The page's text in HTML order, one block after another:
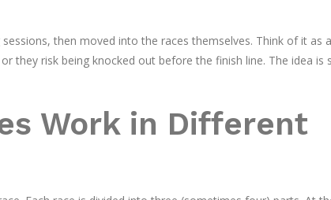
then moved into the races themselves. Think of it as a
they risk being knocked out before the finish line. The idea is
Work in Different